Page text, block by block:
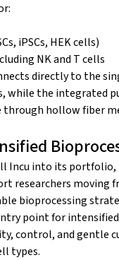
iPSCs, HEK cells)
NK and T cells
directly to the
while the integrated
hollow fiber
Incu into its portfolio,
researchers moving
bioprocessing
point for
control, and gentle
types.